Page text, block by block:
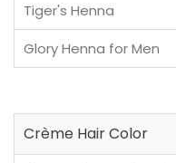
Tiger's Henna
Glory Henna for Men
Crème Hair Color